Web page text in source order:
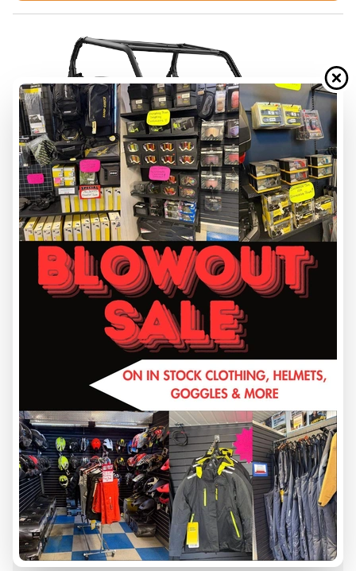
FINANCING REQUEST
TRADE-IN EVALUATION
Specifications
Manufacturer:Can-Am
Model: Maverick Sport
Year: 2025